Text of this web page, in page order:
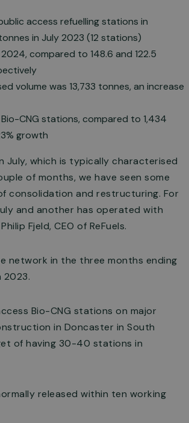
access refuelling stations in
in July 2023 (12 stations)
compared to 148.6 and 122.5
volume was 13,733 tonnes, an increase
CNG stations, compared to 1,434
growth
July, which is typically characterised
of months, we have seen some
consolidation and restructuring. For
and another has operated with
Fjeld, CEO of ReFuels.
network in the three months ending
2023.
Bio-CNG stations on major
in Doncaster in South
of having 30-40 stations in
released within ten working